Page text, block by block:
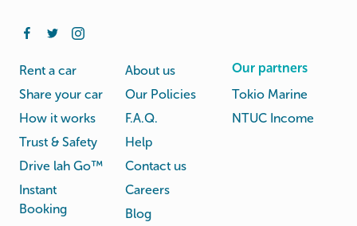
Rent a car
Share your car
How it works
Trust & Safety
Drive lah Go™
Instant
Booking
About us
Our Policies
F.A.Q.
Help
Contact us
Careers
Blog
Our partners
Tokio Marine
NTUC Income